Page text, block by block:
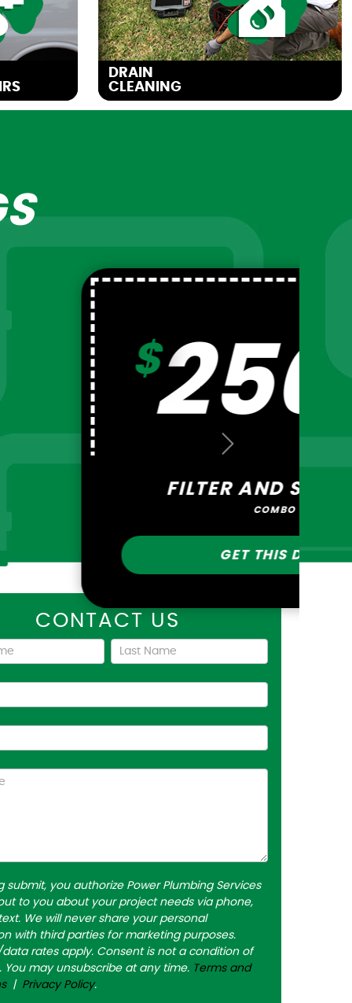
DRAIN
CLEANING
OR GAS
REPAIR
GET THIS DEAL
FILTER OR
GET THIS DEAL
Next
CONTACT US
submit, you authorize Power Plumbing Services
to you about your project needs via phone,
We will never share your personal
with third parties for marketing purposes.
rates apply. Consent is not a condition of
You may unsubscribe at any time. Terms and
| Privacy Policy.